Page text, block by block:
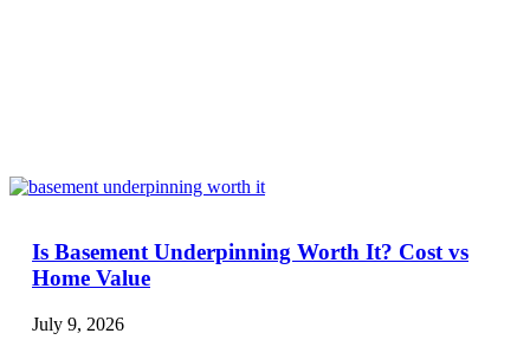
Is Basement Underpinning Worth It? Cost vs
Home Value
July 9, 2026